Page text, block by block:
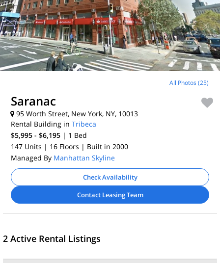
All Photos (25)
Saranac
95 Worth Street, New York, NY, 10013
Rental Building in Tribeca
$5,995 - $6,195 | 1 Bed
147 Units | 16 Floors | Built in 2000
Managed By Manhattan Skyline
Check Availability
Contact Leasing Team
2 Active Rental Listings